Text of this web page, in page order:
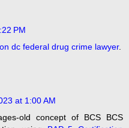
PM
dc federal drug crime lawyer.
at 1:00 AM
old concept of BCS BCS